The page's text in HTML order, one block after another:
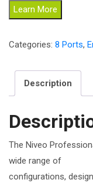
Learn More
Categories: 8 Ports,
Description
The Niveo
wide range of
configurations,